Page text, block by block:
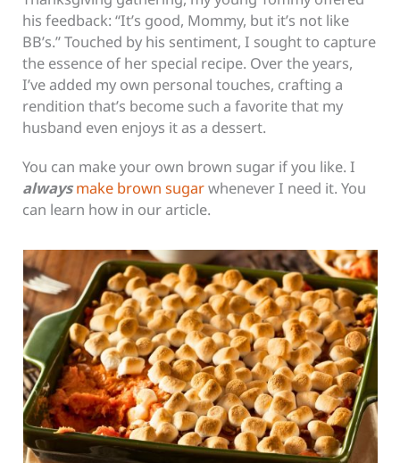
his feedback: “It’s good, Mommy, but it’s not like
BB’s.” Touched by his sentiment, I sought to capture
the essence of her special recipe. Over the years,
I’ve added my own personal touches, crafting a
rendition that’s become such a favorite that my
husband even enjoys it as a dessert.
You can make your own brown sugar if you like. I
always make brown sugarwhenever I need it. You
can learn how in our article.